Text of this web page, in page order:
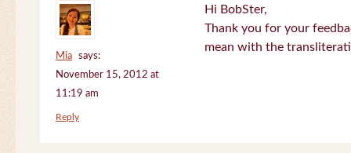
Mia
says:
November 15, 2012 at
11:19 am
Hi BobSter,
Thank you for your
mean with the
Reply